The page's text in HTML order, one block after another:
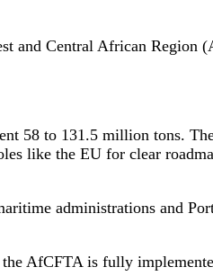
and Central African Region
58 to 131.5 million tons.
like the EU for clear
administrations and
AfCFTA is fully